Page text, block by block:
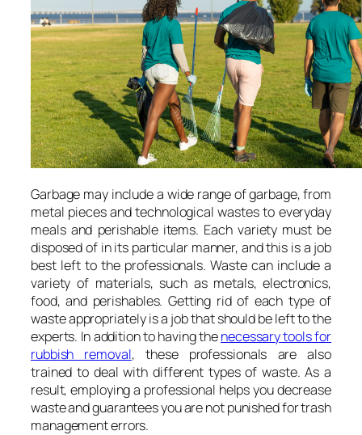
Garbage may include a wide range of garbage, from
metal pieces and technological wastes to everyday
meals and perishable items. Each variety must be
disposed of in its particular manner, and this is a job
best left to the professionals. Waste can include a
variety of materials, such as metals, electronics,
food, and perishables. Getting rid of each type of
waste appropriately is a job that should be left to the
experts. In addition to having thenecessary tools for
rubbish removal, these professionals are also
trained to deal with different types of waste. As a
result, employing a professional helps you decrease
waste and guarantees you are not punished for trash
management errors.